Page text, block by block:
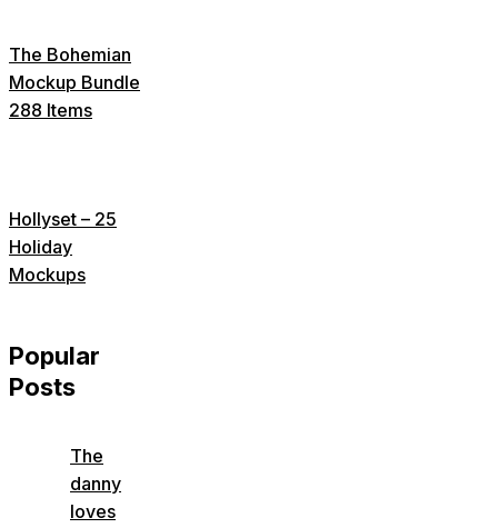
The Bohemian
Mockup Bundle
288 Items
Hollyset – 25
Holiday
Mockups
Popular
Posts
The
danny
loves